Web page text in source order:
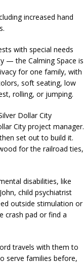
increased hand
with special needs
— the Calming Space is
for one family, with
soft seating, low
rolling, or jumping.
Dollar City
City project manager.
set out to build it.
for the railroad ties,
disabilities, like
child psychiatrist
outside stimulation or
crash pad or find a
travels with them to
serve families before,